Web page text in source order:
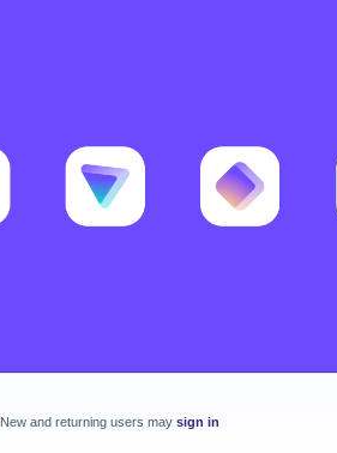
New and returning users may sign in